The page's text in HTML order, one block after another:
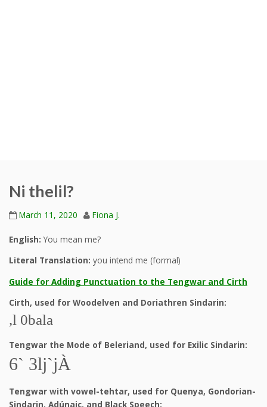
Ni thelil?
March 11, 2020 Fiona J.
English: You mean me?
Literal Translation: you intend me (formal)
Guide for Adding Punctuation to the Tengwar and Cirth
Cirth, used for Woodelven and Doriathren Sindarin:
,l 0bala
Tengwar the Mode of Beleriand, used for Exilic Sindarin:
6` 3lj`jÀ
Tengwar with vowel-tehtar, used for Quenya, Gondorian-
Sindarin, Adúnaic, and Black Speech: